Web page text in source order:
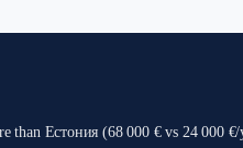
than Естония (68 000 € vs 24 000